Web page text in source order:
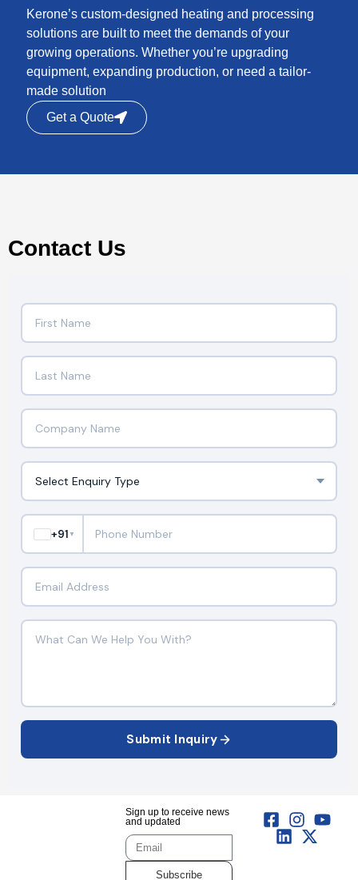
Kerone’s custom-designed heating and processing
solutions are built to meet the demands of your
growing operations. Whether you’re upgrading
equipment, expanding production, or need a tailor-
made solution
Get a Quote
Contact Us
+91 ▼
Submit Inquiry
Sign up to receive news
and updated
Subscribe